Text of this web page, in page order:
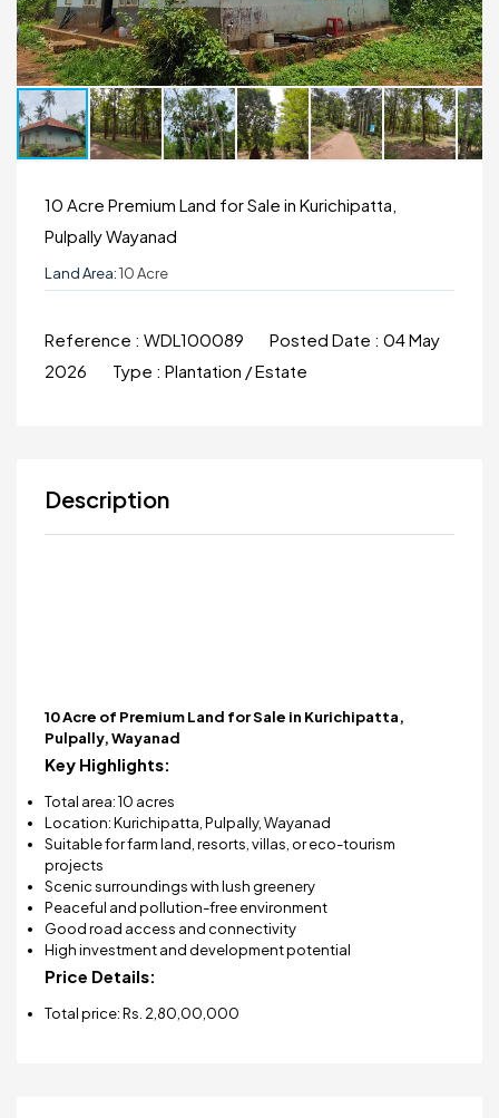
10 Acre Premium Land for Sale in Kurichipatta,
Pulpally Wayanad
Land Area:10 Acre
Reference : WDL100089 Posted Date : 04 May
2026
Type : Plantation / Estate
Description
10 Acre of Premium Land for Sale in Kurichipatta,
Pulpally, Wayanad
Key Highlights:
Total area: 10 acres
Location: Kurichipatta, Pulpally, Wayanad
Suitable for farm land, resorts, villas, or eco-tourism
projects
Scenic surroundings with lush greenery
Peaceful and pollution-free environment
Good road access and connectivity
High investment and development potential
Price Details:
Total price: Rs. 2,80,00,000